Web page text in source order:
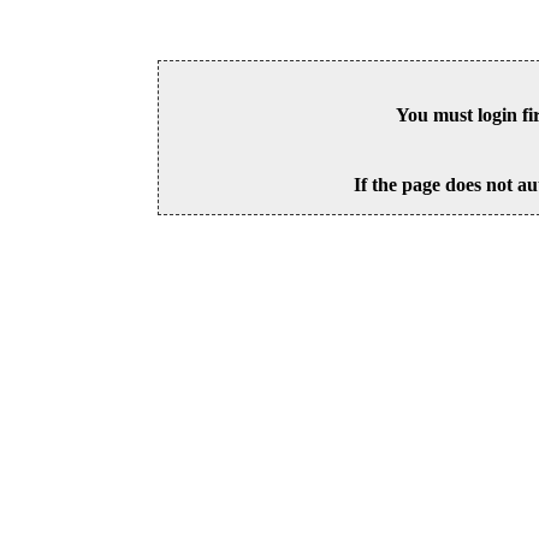
You must login
If the page does not